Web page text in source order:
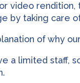
video
by taking care
of why
a limited staff,